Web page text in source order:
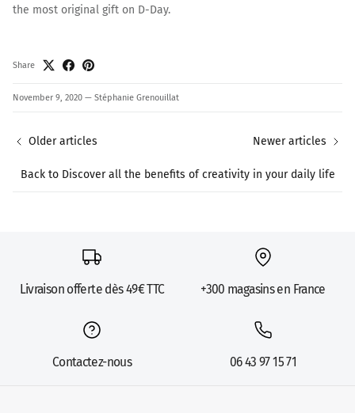
the most original gift on D-Day.
Share
November 9, 2020 — Stéphanie Grenouillat
Older articles
Back to Discover all the benefits of creativity in your daily life
Newer articles
Livraison offerte dès 49€ TTC +300 magasins en France
Contactez-nous 06 43 97 15 71